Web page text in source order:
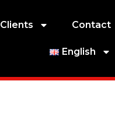
Clients Contact
English